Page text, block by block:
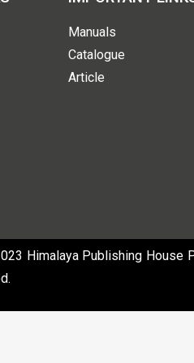
Manuals
Catalogue
Article
Himalaya Publishing House